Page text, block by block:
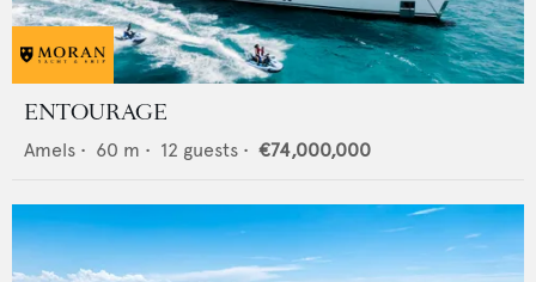
ENTOURAGE
Amels • 60 m • 12 guests • €74,000,000